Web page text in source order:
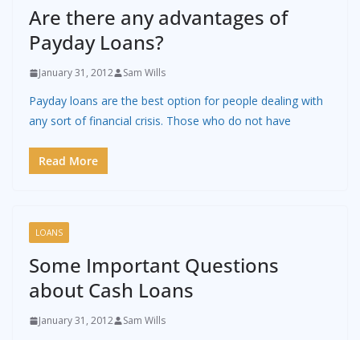
Are there any advantages of
Payday Loans?
January 31, 2012 Sam Wills
Payday loans are the best option for people dealing with
any sort of financial crisis. Those who do not have
Read More
LOANS
Some Important Questions
about Cash Loans
January 31, 2012 Sam Wills